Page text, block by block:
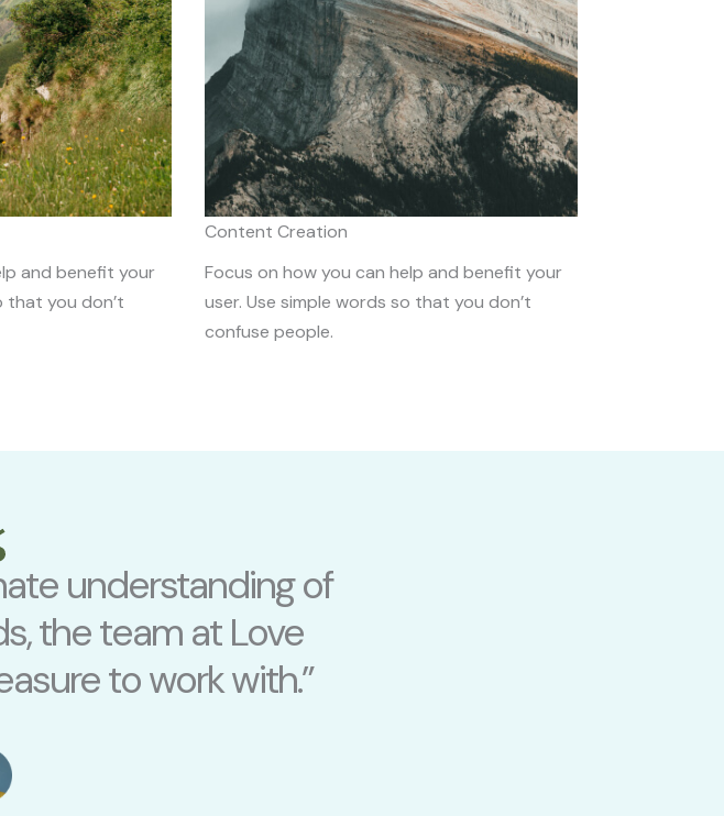
and benefit your
that you don’t
Content Creation
Focus on how you can help and benefit your
user. Use simple words so that you don’t
confuse people.
understanding of
the team at Love
to work with.”